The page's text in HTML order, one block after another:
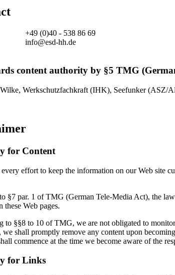
+49 (0)40 - 538 86 69
info@esd-hh.de
content authority by §5 TMG
Werkschutzfachkraft (IHK), Seefunker
for Content
every effort to keep the information on our Web site
§7 par. 1 of TMG (German Tele-Media Act), the
these Web pages.
to §§8 to 10 of TMG, we are not obligated to
we shall promptly remove any content upon
commence at the time we become aware of the
for Links